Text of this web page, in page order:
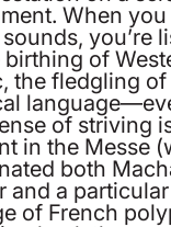
When
you’re
of
the fledgling
of striving
in the Messe
both
and a particular
of French